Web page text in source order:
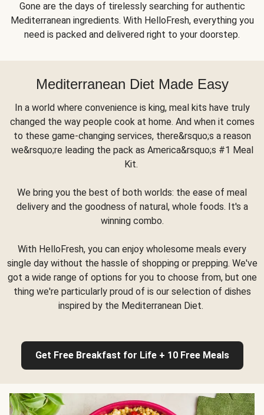
Gone are the days of tirelessly searching for authentic
Mediterranean ingredients. With HelloFresh, everything you
need is packed and delivered right to your doorstep.
Mediterranean Diet Made Easy
In a world where convenience is king, meal kits have truly
changed the way people cook at home. And when it comes
to these game-changing services, there&rsquo;s a reason
we&rsquo;re leading the pack as America&rsquo;s #1 Meal
Kit.
We bring you the best of both worlds: the ease of meal
delivery and the goodness of natural, whole foods. It's a
winning combo.
With HelloFresh, you can enjoy wholesome meals every
single day without the hassle of shopping or prepping. We've
got a wide range of options for you to choose from, but one
thing we're particularly proud of is our selection of dishes
inspired by the Mediterranean Diet.
Get Free Breakfast for Life + 10 Free Meals